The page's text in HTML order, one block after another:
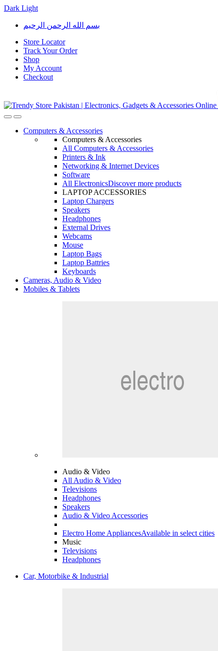
Dark Light
Skip
navigation
Skip
content
بسم الله الرحمن الرحيم
Store Locator
Track Your Order
Shop
My Account
Checkout
OpenClose
Computers & Accessories
Computers & Accessories
All Computers & Accessories
Printers & Ink
Networking & Internet Devices
Software
All ElectronicsDiscover more products
LAPTOP ACCESSORIES
Laptop Chargers
Speakers
Headphones
External Drives
Webcams
Mouse
Laptop Bags
Laptop Battries
Keyboards
Cameras, Audio & Video
Mobiles & Tablets
Audio & Video
All Audio & Video
Televisions
Headphones
Speakers
Audio & Video Accessories
Electro Home AppliancesAvailable in select cities
Music
Televisions
Headphones
Car, Motorbike & Industrial